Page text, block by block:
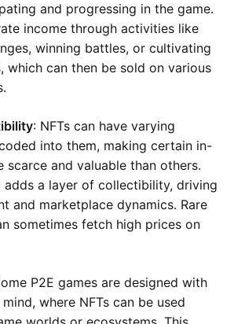
and progressing in the game.
income through activities like
winning battles, or cultivating
which can then be sold on various
: NFTs can have varying
into them, making certain in-
scarce and valuable than others.
adds a layer of collectibility, driving
and marketplace dynamics. Rare
sometimes fetch high prices on
P2E games are designed with
where NFTs can be used